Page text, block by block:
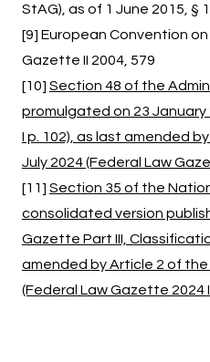
StAG), as of 1 June 2015, §
[9] European Convention
Gazette II 2004, 579
[10] Section 48 of the
promulgated on 23
I p. 102), as last amended
July 2024 (Federal Law
[11] Section 35 of the
consolidated version
Gazette Part III,
amended by Article 2 of
(Federal Law Gazette 2024 I